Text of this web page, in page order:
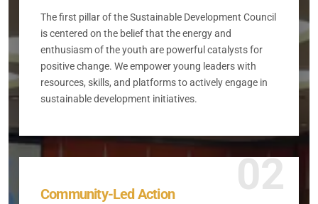
The first pillar of the Sustainable Development Council
is centered on the belief that the energy and
enthusiasm of the youth are powerful catalysts for
positive change. We empower young leaders with
resources, skills, and platforms to actively engage in
sustainable development initiatives.
02
Community-Led Action